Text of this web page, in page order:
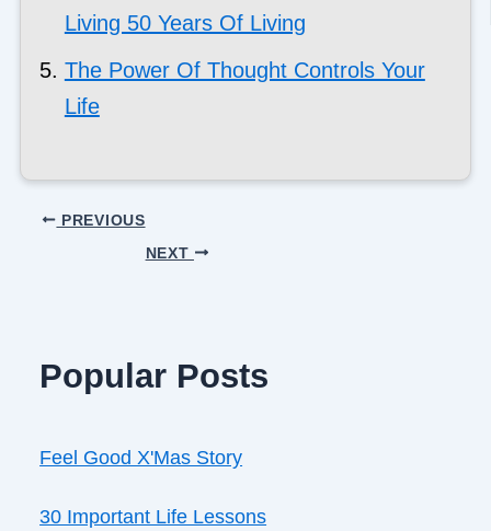
Living 50 Years Of Living
The Power Of Thought Controls Your
Life
PREVIOUS
NEXT
Popular Posts
Feel Good X'Mas Story
30 Important Life Lessons